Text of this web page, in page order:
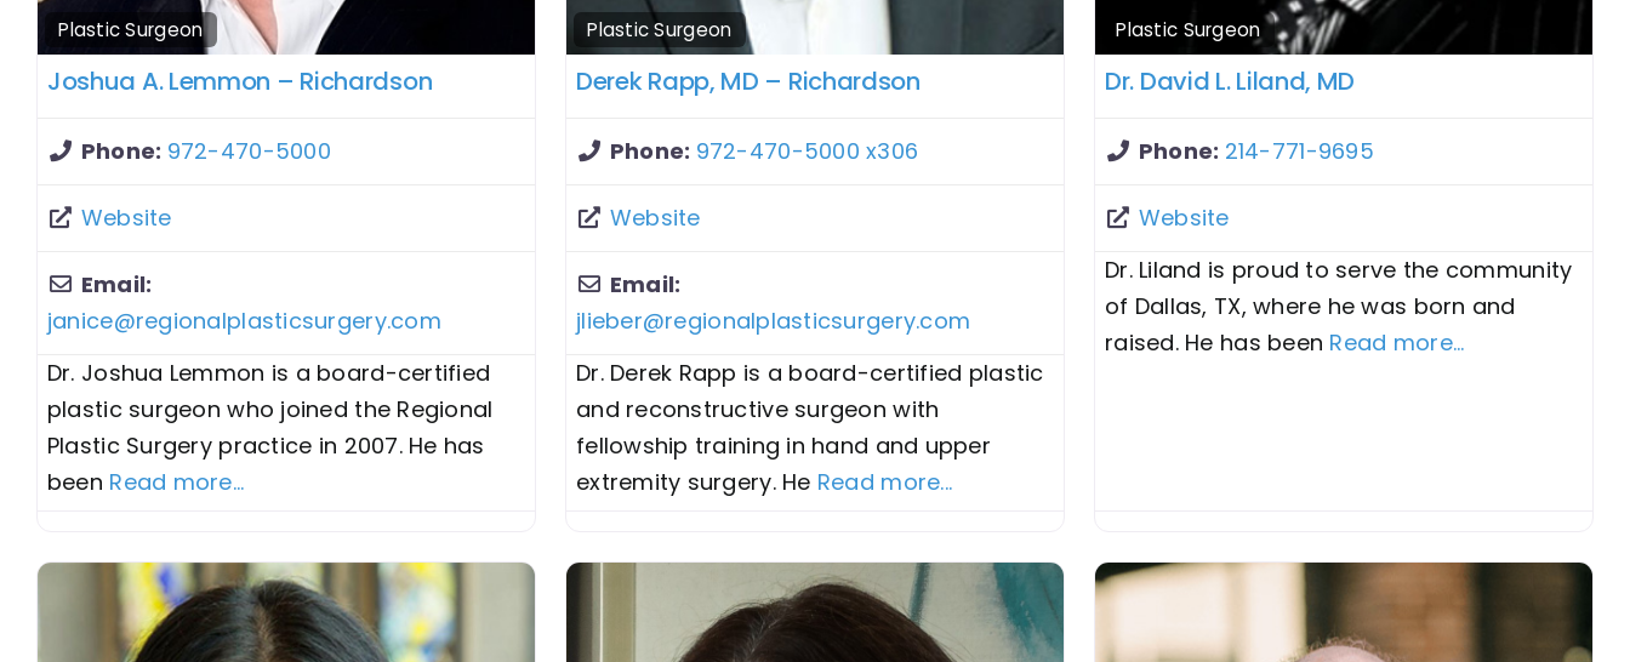
Plastic Surgeon
Joshua A. Lemmon – Richardson
Phone: 972-470-5000
Website
Email:
janice@regionalplasticsurgery.com
Dr. Joshua Lemmon is a board-certified
plastic surgeon who joined the Regional
Plastic Surgery practice in 2007. He has
been Read more...
Plastic Surgeon
Derek Rapp, MD – Richardson
Phone: 972-470-5000 x306
Website
Email:
jlieber@regionalplasticsurgery.com
Dr. Derek Rapp is a board-certified plastic
and reconstructive surgeon with
fellowship training in hand and upper
extremity surgery. He Read more...
Plastic Surgeon
Dr. David L. Liland, MD
Phone: 214-771-9695
Website
Dr. Liland is proud to serve the community
of Dallas, TX, where he was born and
raised. He has been Read more...